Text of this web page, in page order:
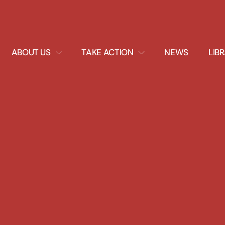
ABOUT US
EXPAND
DROPDOWN
TAKE ACTION
EXPAND
DROPDOWN
NEWS